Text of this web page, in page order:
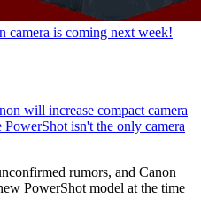
is coming next week!
will increase compact camera
isn't the only camera
rumors, and Canon
PowerShot model at the time